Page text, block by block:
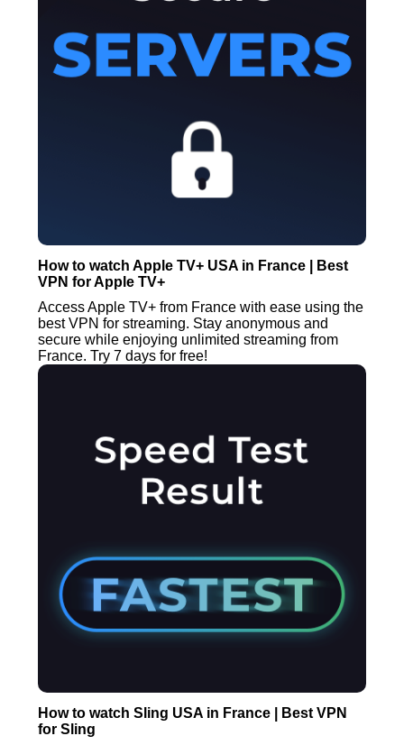
How to watch Apple TV+ USA in France | Best
VPN for Apple TV+
Access Apple TV+ from France with ease using the
best VPN for streaming. Stay anonymous and
secure while enjoying unlimited streaming from
France. Try 7 days for free!
How to watch Sling USA in France | Best VPN
for Sling